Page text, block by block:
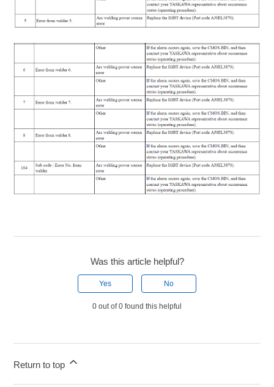
Was this article helpful?
Yes No
0 out of 0 found this helpful
Return to top